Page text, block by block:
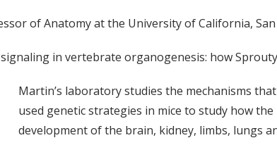
of Anatomy at the University of California,
signaling in vertebrate organogenesis: how
Martin’s laboratory studies the mechanisms
used genetic strategies in mice to study how
development of the brain, kidney, limbs, lungs